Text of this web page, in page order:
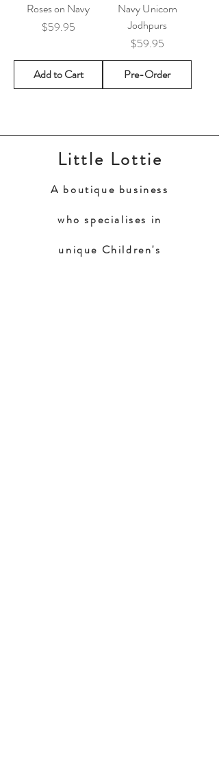
Roses on Navy
Price
$59.95
Add to Cart
Navy Unicorn
Jodhpurs
Price
$59.95
Pre-Order
Little Lottie
A boutique business
who specialises in
unique Children's